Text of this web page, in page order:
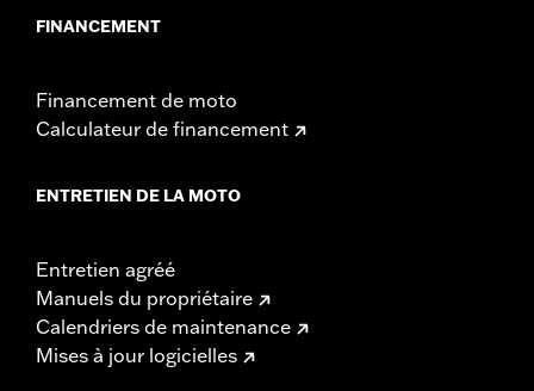
FINANCEMENT
Financement de moto
Calculateur de financement
ENTRETIEN DE LA MOTO
Entretien agréé
Manuels du propriétaire
Calendriers de maintenance
Mises à jour logicielles